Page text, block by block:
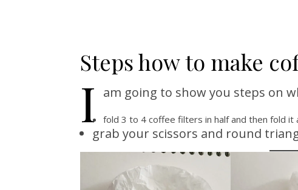
Steps how to make
I am going to show you steps on
fold 3 to 4 coffee filters in half and then fold it
grab your scissors and round